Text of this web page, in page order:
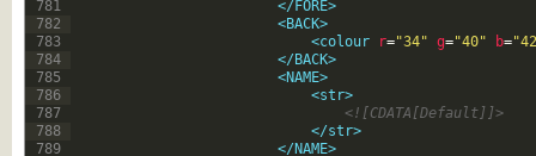
781
782
783
784
785
786
787
788
789
</FORE>
<BACK>
<colour
r="34" g="40" b=
</BACK>
<NAME>
<str>
<![CDATA[Default]]>
</str>
</NAME>